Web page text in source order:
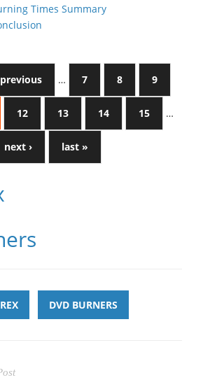
Times Summary
previous … 7 8 9
12 13 14 15 …
next › last »
DVD BURNERS